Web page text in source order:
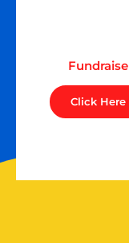
Fundraise
Click Here